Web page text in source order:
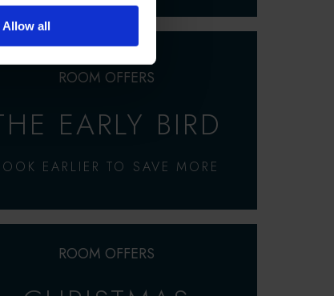
Allow all
ROOM OFFERS
EARLY BIRD
EARLIER TO SAVE MORE
ROOM OFFERS